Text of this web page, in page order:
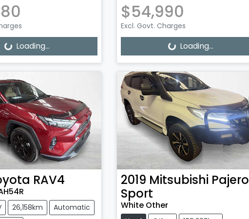
Loading...
$54,990
Excl. Govt. Charges
Loading... Loading...
RAV4
26,158km
Automatic
2019 Mitsubishi Pajero
Sport
White Other